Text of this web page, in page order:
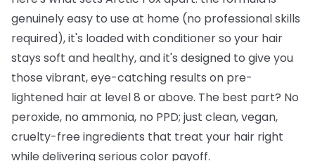
genuinely easy to use at home (no professional skills
required), it's loaded with conditioner so your hair
stays soft and healthy, and it's designed to give you
those vibrant, eye-catching results on pre-
lightened hair at level 8 or above. The best part? No
peroxide, no ammonia, no PPD; just clean, vegan,
cruelty-free ingredients that treat your hair right
while delivering serious color payoff.